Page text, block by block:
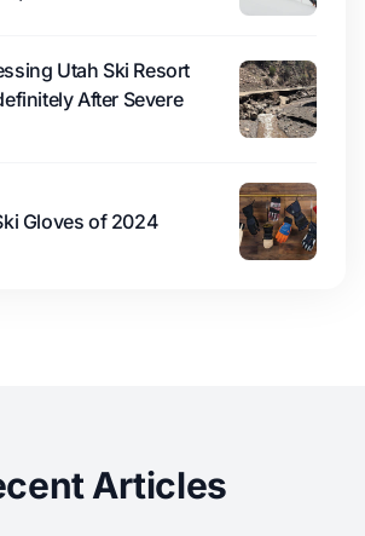
Utah Ski Resort
After Severe
Gloves of 2024
Articles